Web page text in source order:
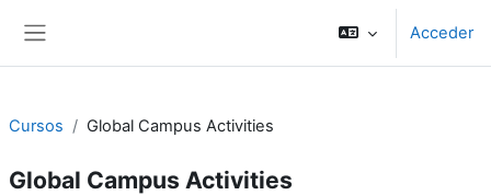
Acceder
Cursos Global Campus Activities
Global Campus Activities